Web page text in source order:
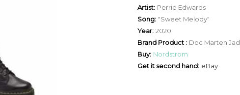
Artist: Perrie Edwards
Song: "Sweet Melody"
Year: 2020
Brand Product : Doc Marten
Buy: Nordstrom
Get it second hand: eBay